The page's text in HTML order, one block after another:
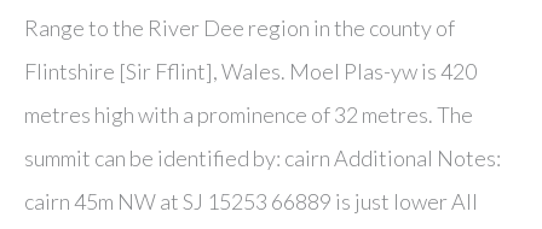
Range to the River Dee region in the county of
Flintshire [Sir Fflint], Wales. Moel Plas-yw is 420
metres high with a prominence of 32 metres. The
summit can be identified by: cairn Additional Notes:
cairn 45m NW at SJ 15253 66889 is just lower All